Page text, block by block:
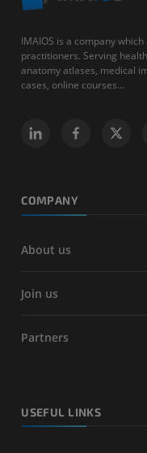
IMAIOS is a company
practitioners. Serving
anatomy atlases, medical
cases, online courses...
COMPANY
About us
Join us
Partners
USEFUL LINKS